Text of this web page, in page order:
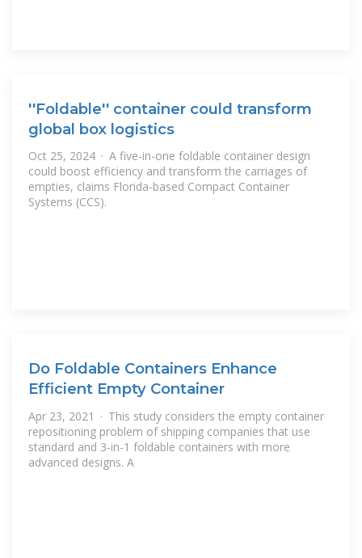
''Foldable'' container could transform
global box logistics
Oct 25, 2024 · A five-in-one foldable container design
could boost efficiency and transform the carriages of
empties, claims Florida-based Compact Container
Systems (CCS).
Do Foldable Containers Enhance
Efficient Empty Container
Apr 23, 2021 · This study considers the empty container
repositioning problem of shipping companies that use
standard and 3-in-1 foldable containers with more
advanced designs. A